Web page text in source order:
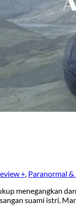
+ Paranormal
menegangkan
suami istri,